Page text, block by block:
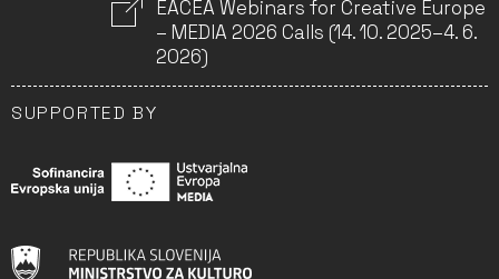
EACEA Webinars for Creative Europe
– MEDIA 2026 Calls (14. 10. 2025–4. 6.
2026)
SUPPORTED BY